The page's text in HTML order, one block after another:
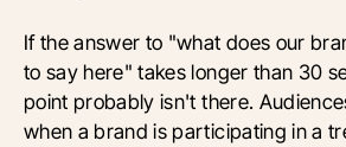
If the answer to "what does our
to say here" takes longer than 30
point probably isn't there.
when a brand is participating in a